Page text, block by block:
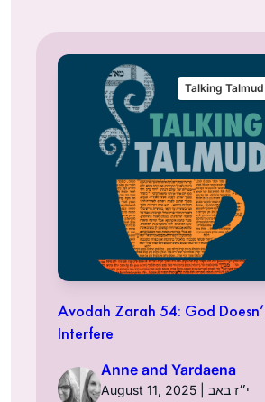
Talking Talmud
Avodah Zarah 54: God
Interfere
Anne and Yardaena
August 11, 2025 | י״ז באב